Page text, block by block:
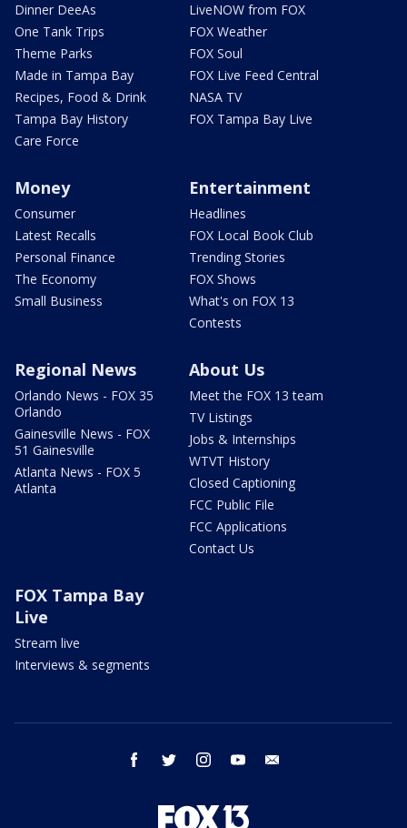
Dinner DeeAs
One Tank Trips
Theme Parks
Made in Tampa Bay
Recipes, Food & Drink
Tampa Bay History
Care Force
LiveNOW from FOX
FOX Weather
FOX Soul
FOX Live Feed Central
NASA TV
FOX Tampa Bay Live
Money
Consumer
Latest Recalls
Personal Finance
The Economy
Small Business
Entertainment
Headlines
FOX Local Book Club
Trending Stories
FOX Shows
What's on FOX 13
Contests
Regional News
Orlando News - FOX 35
Orlando
Gainesville News - FOX
51 Gainesville
Atlanta News - FOX 5
Atlanta
About Us
Meet the FOX 13 team
TV Listings
Jobs & Internships
WTVT History
Closed Captioning
FCC Public File
FCC Applications
Contact Us
FOX Tampa Bay
Live
Stream live
Interviews & segments
facebook twitter instagram youtube